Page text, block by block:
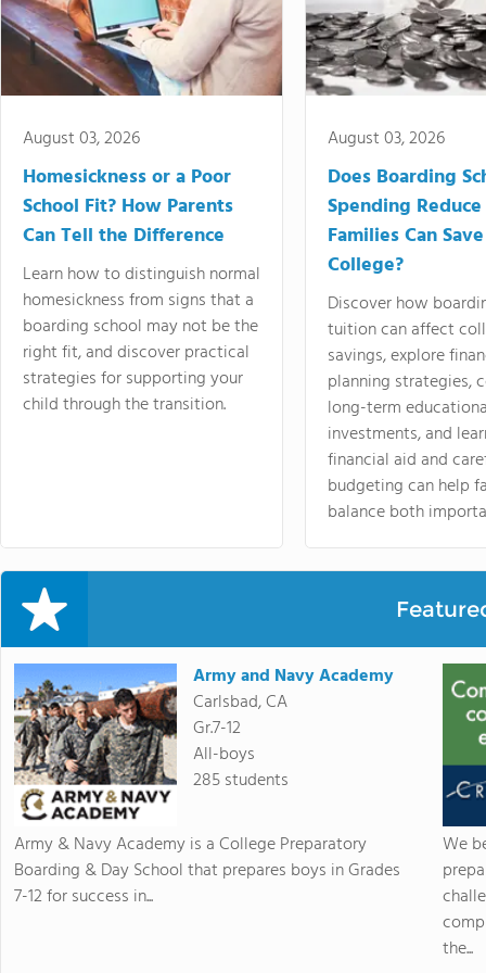
August 03, 2026
Homesickness or a Poor
School Fit? How Parents
Can Tell the Difference
Learn how to distinguish normal
homesickness from signs that a
boarding school may not be the
right fit, and discover practical
strategies for supporting your
child through the transition.
August 03, 2026
Does Boarding
Spending
Families Can
College?
Discover how
tuition can affect
savings, explore
planning strategies,
long-term
investments, and
financial aid and
budgeting can help
balance both
Army and Navy Academy
Carlsbad, CA
Gr.7-12
All-boys
285 students
Army & Navy Academy is a College Preparatory
Boarding & Day School that prepares boys in Grades
7-12 for success in...
We
the...